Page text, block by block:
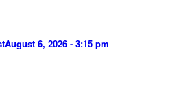
August 6, 2026 - 3:15 pm